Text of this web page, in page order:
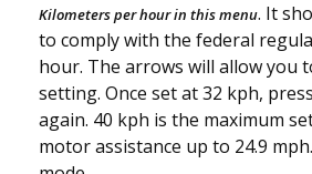
Kilometers per hour in this menu. It
to comply with the federal
hour. The arrows will allow you
setting. Once set at 32 kph,
again. 40 kph is the maximum
motor assistance up to 24.9